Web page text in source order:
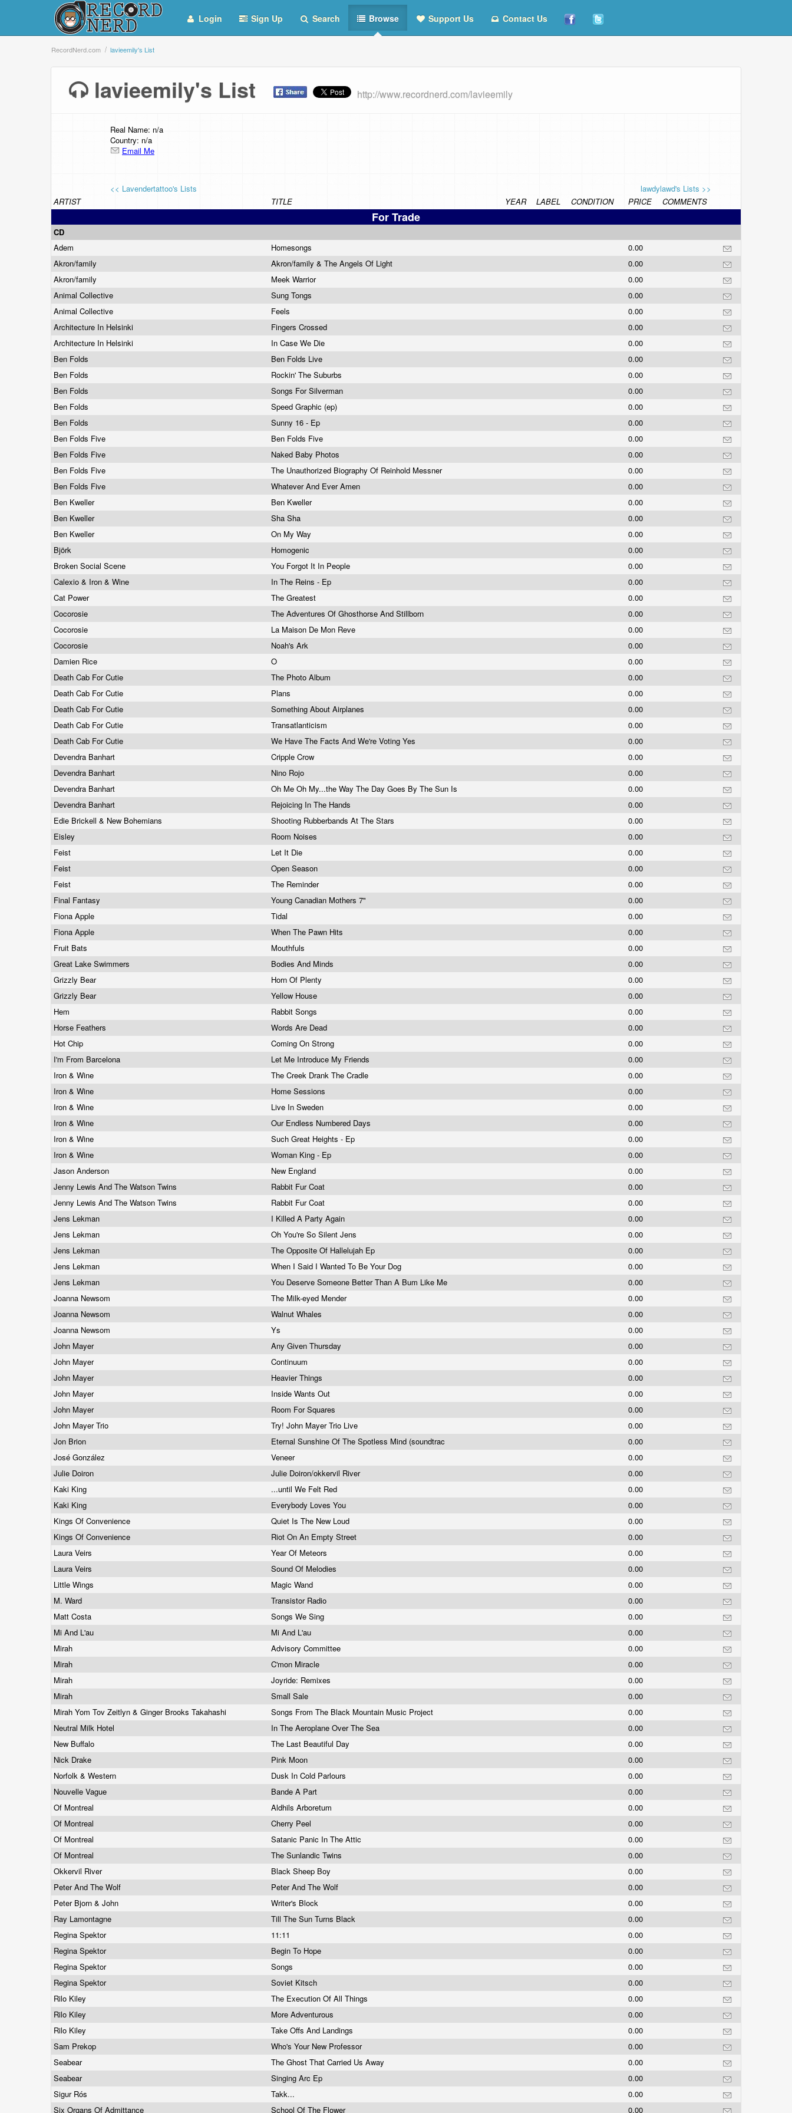
Login Sign Up Search Browse Support Us Contact Us
RecordNerd.com lavieemily's List
lavieemily's List http://www.recordnerd.com/lavieemily
Real Name: n/a
Country: n/a
Email Me
<< Lavendertattoo's Lists
lawdylawd's Lists >>
ARTIST
TITLE YEAR LABEL CONDITION PRICE COMMENTS
For Trade
CD
Adem
Homesongs
0.00
Akron/family
Akron/family & The Angels Of Light
0.00
Akron/family
Meek Warrior
0.00
Animal Collective
Sung Tongs
0.00
Animal Collective
Feels
0.00
Architecture In Helsinki
Fingers Crossed
0.00
Architecture In Helsinki
In Case We Die
0.00
Ben Folds
Ben Folds Live
0.00
Ben Folds
Rockin' The Suburbs
0.00
Ben Folds
Songs For Silverman
0.00
Ben Folds
Speed Graphic (ep)
0.00
Ben Folds
Sunny 16 - Ep
0.00
Ben Folds Five
Ben Folds Five
0.00
Ben Folds Five
Naked Baby Photos
0.00
Ben Folds Five
The Unauthorized Biography Of Reinhold Messner
0.00
Ben Folds Five
Whatever And Ever Amen
0.00
Ben Kweller
Ben Kweller
0.00
Ben Kweller
Sha Sha
0.00
Ben Kweller
On My Way
0.00
Björk
Homogenic
0.00
Broken Social Scene
You Forgot It In People
0.00
Calexio & Iron & Wine
In The Reins - Ep
0.00
Cat Power
The Greatest
0.00
Cocorosie
The Adventures Of Ghosthorse And Stillborn
0.00
Cocorosie
La Maison De Mon Reve
0.00
Cocorosie
Noah's Ark
0.00
Damien Rice
O
0.00
Death Cab For Cutie
The Photo Album
0.00
Death Cab For Cutie
Plans
0.00
Death Cab For Cutie
Something About Airplanes
0.00
Death Cab For Cutie
Transatlanticism
0.00
Death Cab For Cutie
We Have The Facts And We're Voting Yes
0.00
Devendra Banhart
Cripple Crow
0.00
Devendra Banhart
Nino Rojo
0.00
Devendra Banhart
Oh Me Oh My...the Way The Day Goes By The Sun Is
0.00
Devendra Banhart
Rejoicing In The Hands
0.00
Edie Brickell & New Bohemians
Shooting Rubberbands At The Stars
0.00
Eisley
Room Noises
0.00
Feist
Let It Die
0.00
Feist
Open Season
0.00
Feist
The Reminder
0.00
Final Fantasy
Young Canadian Mothers 7"
0.00
Fiona Apple
Tidal
0.00
Fiona Apple
When The Pawn Hits
0.00
Fruit Bats
Mouthfuls
0.00
Great Lake Swimmers
Bodies And Minds
0.00
Grizzly Bear
Horn Of Plenty
0.00
Grizzly Bear
Yellow House
0.00
Hem
Rabbit Songs
0.00
Horse Feathers
Words Are Dead
0.00
Hot Chip
Coming On Strong
0.00
I'm From Barcelona
Let Me Introduce My Friends
0.00
Iron & Wine
The Creek Drank The Cradle
0.00
Iron & Wine
Home Sessions
0.00
Iron & Wine
Live In Sweden
0.00
Iron & Wine
Our Endless Numbered Days
0.00
Iron & Wine
Such Great Heights - Ep
0.00
Iron & Wine
Woman King - Ep
0.00
Jason Anderson
New England
0.00
Jenny Lewis And The Watson Twins
Rabbit Fur Coat
0.00
Jenny Lewis And The Watson Twins
Rabbit Fur Coat
0.00
Jens Lekman
I Killed A Party Again
0.00
Jens Lekman
Oh You're So Silent Jens
0.00
Jens Lekman
The Opposite Of Hallelujah Ep
0.00
Jens Lekman
When I Said I Wanted To Be Your Dog
0.00
Jens Lekman
You Deserve Someone Better Than A Bum Like Me
0.00
Joanna Newsom
The Milk-eyed Mender
0.00
Joanna Newsom
Walnut Whales
0.00
Joanna Newsom
Ys
0.00
John Mayer
Any Given Thursday
0.00
John Mayer
Continuum
0.00
John Mayer
Heavier Things
0.00
John Mayer
Inside Wants Out
0.00
John Mayer
Room For Squares
0.00
John Mayer Trio
Try! John Mayer Trio Live
0.00
Jon Brion
Eternal Sunshine Of The Spotless Mind (soundtrac
0.00
José González
Veneer
0.00
Julie Doiron
Julie Doiron/okkervil River
0.00
Kaki King
...until We Felt Red
0.00
Kaki King
Everybody Loves You
0.00
Kings Of Convenience
Quiet Is The New Loud
0.00
Kings Of Convenience
Riot On An Empty Street
0.00
Laura Veirs
Year Of Meteors
0.00
Laura Veirs
Sound Of Melodies
0.00
Little Wings
Magic Wand
0.00
M. Ward
Transistor Radio
0.00
Matt Costa
Songs We Sing
0.00
Mi And L'au
Mi And L'au
0.00
Mirah
Advisory Committee
0.00
Mirah
C'mon Miracle
0.00
Mirah
Joyride: Remixes
0.00
Mirah
Small Sale
0.00
Mirah Yom Tov Zeitlyn & Ginger Brooks Takahashi
Songs From The Black Mountain Music Project
0.00
Neutral Milk Hotel
In The Aeroplane Over The Sea
0.00
New Buffalo
The Last Beautiful Day
0.00
Nick Drake
Pink Moon
0.00
Norfolk & Western
Dusk In Cold Parlours
0.00
Nouvelle Vague
Bande A Part
0.00
Of Montreal
Aldhils Arboretum
0.00
Of Montreal
Cherry Peel
0.00
Of Montreal
Satanic Panic In The Attic
0.00
Of Montreal
The Sunlandic Twins
0.00
Okkervil River
Black Sheep Boy
0.00
Peter And The Wolf
Peter And The Wolf
0.00
Peter Bjorn & John
Writer's Block
0.00
Ray Lamontagne
Till The Sun Turns Black
0.00
Regina Spektor
11:11
0.00
Regina Spektor
Begin To Hope
0.00
Regina Spektor
Songs
0.00
Regina Spektor
Soviet Kitsch
0.00
Rilo Kiley
The Execution Of All Things
0.00
Rilo Kiley
More Adventurous
0.00
Rilo Kiley
Take Offs And Landings
0.00
Sam Prekop
Who's Your New Professor
0.00
Seabear
The Ghost That Carried Us Away
0.00
Seabear
Singing Arc Ep
0.00
Sigur Rós
Takk...
0.00
Six Organs Of Admittance
School Of The Flower 0.00